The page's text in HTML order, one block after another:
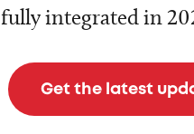
fully integrated in
Get the latest